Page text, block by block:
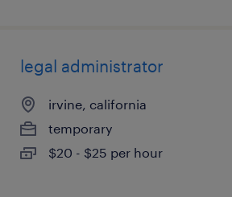
legal administrator
irvine, california
temporary
$20 - $25 per hour